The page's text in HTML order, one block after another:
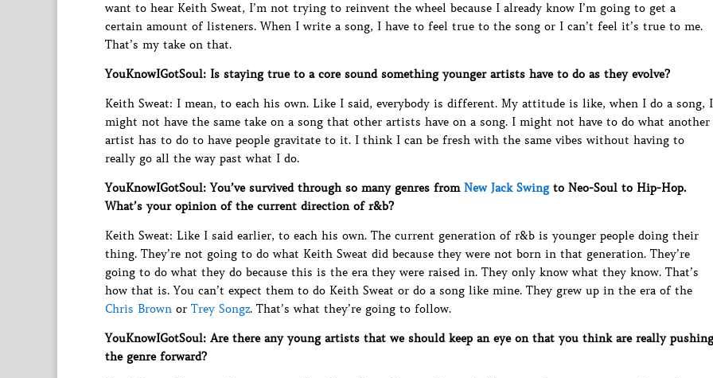
want to hear Keith Sweat, I’m not trying to reinvent the wheel because I already know I’m going to get a
certain amount of listeners. When I write a song, I have to feel true to the song or I can’t feel it’s true to me.
That’s my take on that.
YouKnowIGotSoul: Is staying true to a core sound something younger artists have to do as they evolve?
Keith Sweat: I mean, to each his own. Like I said, everybody is different. My attitude is like, when I do a song, I
might not have the same take on a song that other artists have on a song. I might not have to do what another
artist has to do to have people gravitate to it. I think I can be fresh with the same vibes without having to
really go all the way past what I do.
YouKnowIGotSoul: You’ve survived through so many genres from New Jack Swingto Neo-Soul to Hip-Hop.
What’s your opinion of the current direction of r&b?
Keith Sweat: Like I said earlier, to each his own. The current generation of r&b is younger people doing their
thing. They’re not going to do what Keith Sweat did because they were not born in that generation. They’re
going to do what they do because this is the era they were raised in. They only know what they know. That’s
how that is. You can’t expect them to do Keith Sweat or do a song like mine. They grew up in the era of the
Chris Brown or Trey Songz. That’s what they’re going to follow.
YouKnowIGotSoul: Are there any young artists that we should keep an eye on that you think are really pushing
the genre forward?